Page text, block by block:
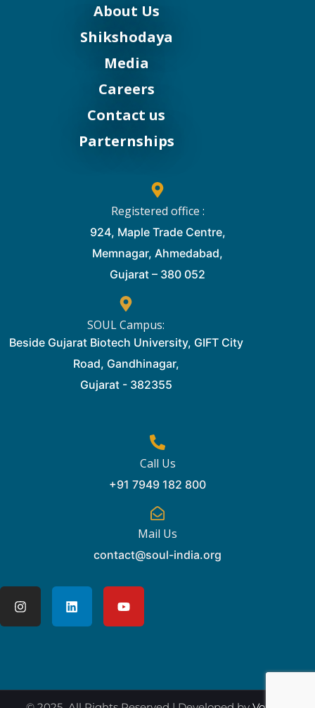
About Us
Shikshodaya
Media
Careers
Contact us
Parternships
Registered office :
924, Maple Trade Centre,
Memnagar, Ahmedabad,
Gujarat – 380 052
SOUL Campus:
Beside Gujarat Biotech University, GIFT City
Road, Gandhinagar,
Gujarat - 382355
Call Us
+91 7949 182 800
Mail Us
contact@soul-india.org